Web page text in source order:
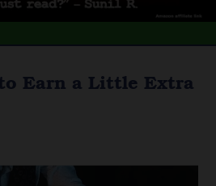
Earn a Little Extra